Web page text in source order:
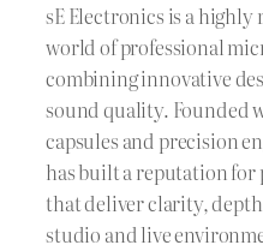
sE Electronics is a highly
world of professional
combining innovative
sound quality. Founded
capsules and precision
has built a reputation
that deliver clarity,
studio and live